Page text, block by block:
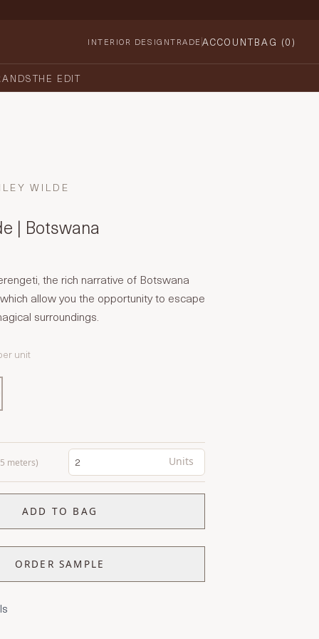
INTERIOR DESIGNTRADE ACCOUNTBAG (0)
THE EDIT
WILDE
| Botswana
the rich narrative of Botswana
allow you the opportunity to escape
surroundings.
unit
meters) Units
ADD TO BAG
ORDER SAMPLE